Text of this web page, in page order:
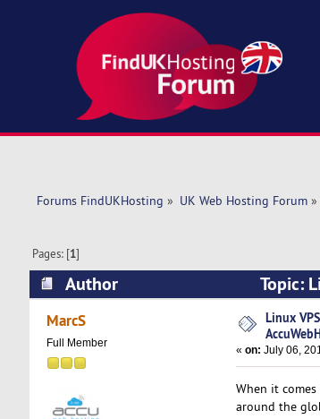
Forums FindUKHosting » UK Web Hosting Forum»
Pages: [1]
Author
Topic:
times)
MarcS
Full Member
Linux
« on: July 06,
When it
around the